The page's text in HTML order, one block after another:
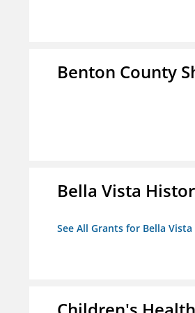
Benton County
Bella Vista
See All Grants for Bella